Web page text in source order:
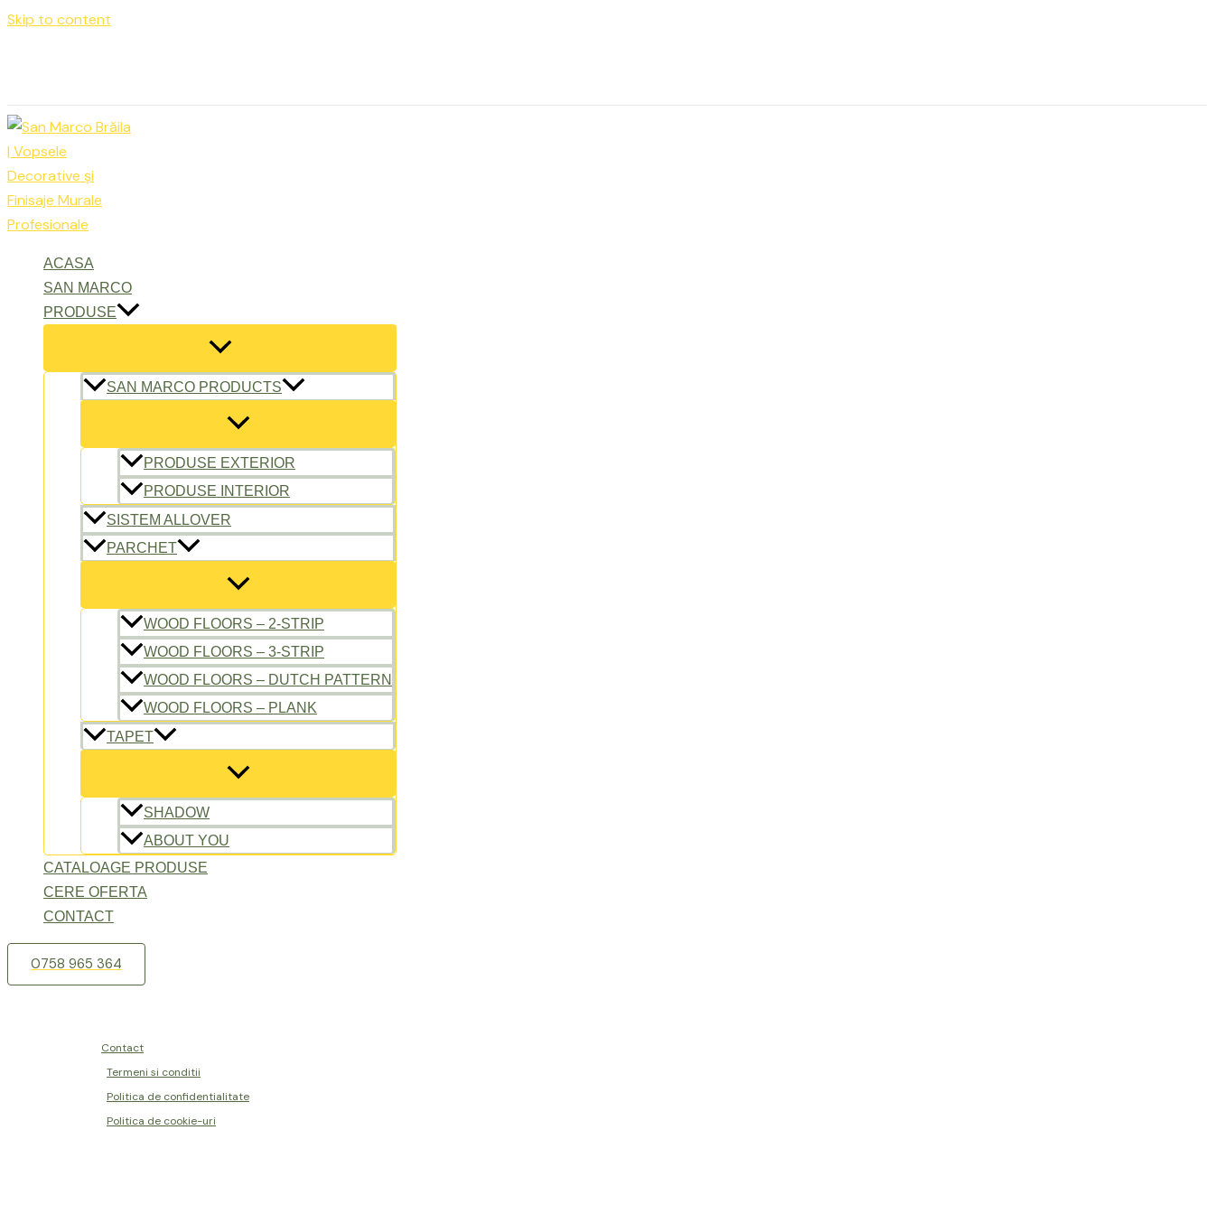
Skip to content
ACASA
SAN MARCO
PRODUSE
SAN MARCO PRODUCTS
PRODUSE EXTERIOR
PRODUSE INTERIOR
SISTEM ALLOVER
PARCHET
WOOD FLOORS – 2-STRIP
WOOD FLOORS – 3-STRIP
WOOD FLOORS – DUTCH PATTERN
WOOD FLOORS – PLANK
TAPET
SHADOW
ABOUT YOU
CATALOAGE PRODUSE
CERE OFERTA
CONTACT
0758 965 364
Contact
Termeni si conditii
Politica de confidentialitate
Politica de cookie-uri